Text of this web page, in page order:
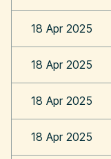
18 Apr 2025
18 Apr 2025
18 Apr 2025
18 Apr 2025